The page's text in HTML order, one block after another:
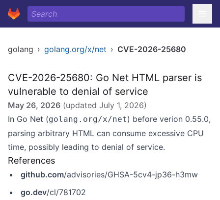
golang › golang.org/x/net › CVE-2026-25680
CVE-2026-25680: Go Net HTML parser is
vulnerable to denial of service
May 26, 2026 (updated July 1, 2026)
In Go Net (golang.org/x/net) before verion 0.55.0,
parsing arbitrary HTML can consume excessive CPU
time, possibly leading to denial of service.
References
github.com/advisories/GHSA-5cv4-jp36-h3mw
go.dev/cl/781702